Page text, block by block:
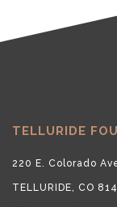
TELLURIDE
220 E. Colorado
TELLURIDE, CO